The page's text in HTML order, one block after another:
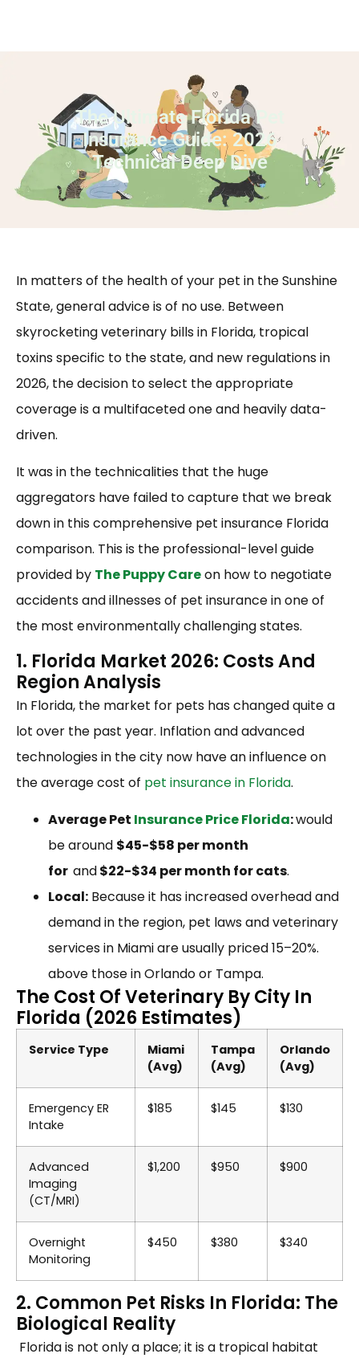
The Ultimate Florida Pet
Insurance Guide: 2026
Technical Deep Dive
In matters of the health of your pet in the Sunshine
State, general advice is of no use. Between
skyrocketing veterinary bills in Florida, tropical
toxins specific to the state, and new regulations in
2026, the decision to select the appropriate
coverage is a multifaceted one and heavily data-
driven.
It was in the technicalities that the huge
aggregators have failed to capture that we break
down in this comprehensive pet insurance Florida
comparison. This is the professional-level guide
provided by The Puppy Careon how to negotiate
accidents and illnesses of pet insurance in one of
the most environmentally challenging states.
1. Florida Market 2026: Costs And
Region Analysis
In Florida, the market for pets has changed quite a
lot over the past year. Inflation and advanced
technologies in the city now have an influence on
the average cost of pet insurance in Florida.
Average Pet Insurance Price Florida:would
be around $45-$58 per month
for and$22-$34 per month for cats.
Local: Because it has increased overhead and
demand in the region, pet laws and veterinary
services in Miami are usually priced 15–20%.
above those in Orlando or Tampa.
The Cost Of Veterinary By City In
Florida (2026 Estimates)
Service Type
Miami
(Avg)
Tampa
(Avg)
Orlando
(Avg)
Emergency ER
Intake
$185 $145 $130
Advanced
Imaging
(CT/MRI)
$1,200 $950 $900
Overnight
Monitoring
$450 $380 $340
2. Common Pet Risks In Florida: The
Biological Reality
Florida is not only a place; it is a tropical habitat